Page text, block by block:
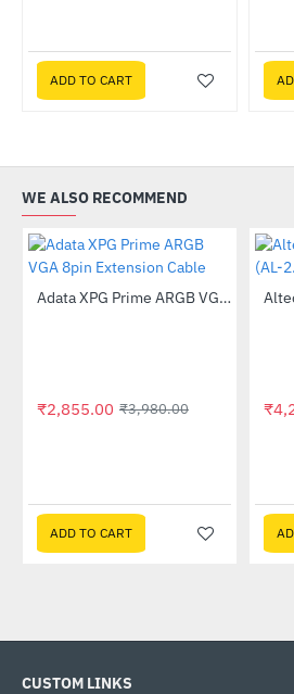
ADD TO CART
WE ALSO RECOMMEND
-28%
Out Of Stock Adata XPG Prime ARGB VGA 8pin Extension Cable
₹2,855.00 ₹3,980.00
ADD TO CART
CUSTOM LINKS